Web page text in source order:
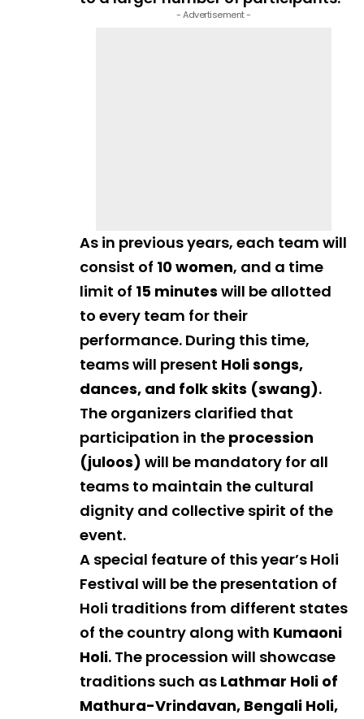
- Advertisement -
As in previous years, each team will
consist of 10 women, and a time
limit of 15 minutes will be allotted
to every team for their
performance. During this time,
teams will present Holi songs,
dances, and folk skits (swang).
The organizers clarified that
participation in the procession
(juloos) will be mandatory for all
teams to maintain the cultural
dignity and collective spirit of the
event.
A special feature of this year’s Holi
Festival will be the presentation of
Holi traditions from different states
of the country along with Kumaoni
Holi. The procession will showcase
traditions such as Lathmar Holi of
Mathura-Vrindavan, Bengali Holi,